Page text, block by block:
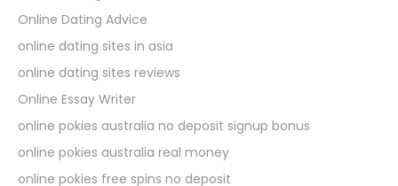
Online Dating Advice
online dating sites in asia
online dating sites reviews
Online Essay Writer
online pokies australia no deposit signup bonus
online pokies australia real money
online pokies free spins no deposit